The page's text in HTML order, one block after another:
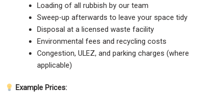
Loading of all rubbish by our team
Sweep-up afterwards to leave your space tidy
Disposal at a licensed waste facility
Environmental fees and recycling costs
Congestion, ULEZ, and parking charges (where
applicable)
Example Prices: